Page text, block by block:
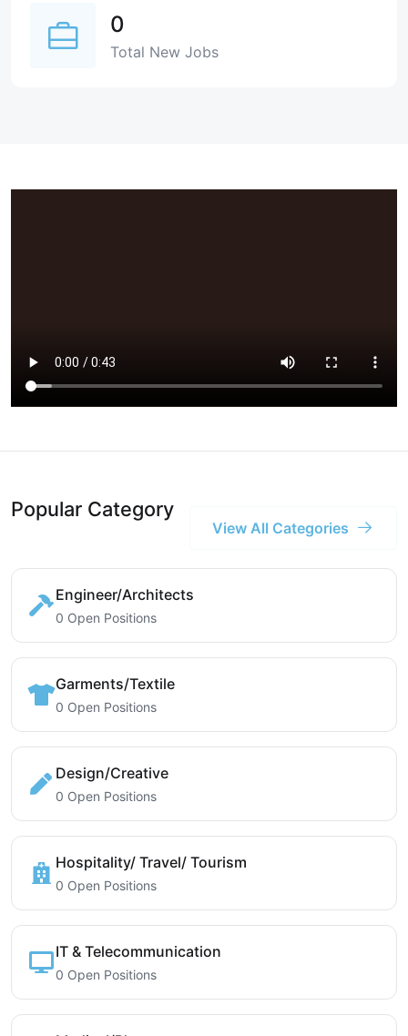
0
Total New Jobs
Popular Category
View All Categories
Engineer/Architects
0 Open Positions
Garments/Textile
0 Open Positions
Design/Creative
0 Open Positions
Hospitality/ Travel/ Tourism
0 Open Positions
IT & Telecommunication
0 Open Positions